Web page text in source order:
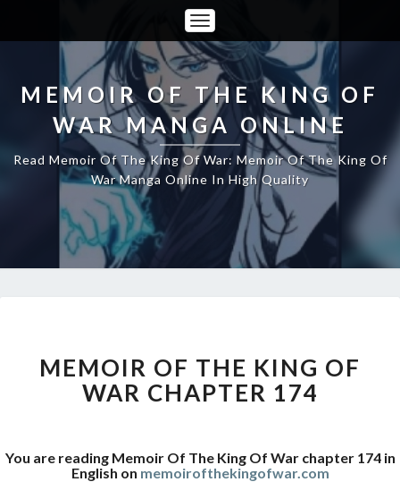
Toggle
Navigation
MEMOIR OF THE KING OF
WAR MANGA ONLINE
Read Memoir Of The King Of War: Memoir Of The King Of
War Manga Online In High Quality
THE
KING
OF
174
MEMOIR OF THE KING OF
WAR CHAPTER 174
You are reading Memoir Of The King Of War chapter 174 in
English on memoirofthekingofwar.com